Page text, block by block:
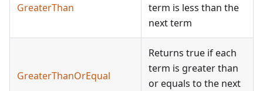
GreaterThan
term is less than the
next term
GreaterThanOrEqual
Returns true if each
term is greater than
or equals to the next